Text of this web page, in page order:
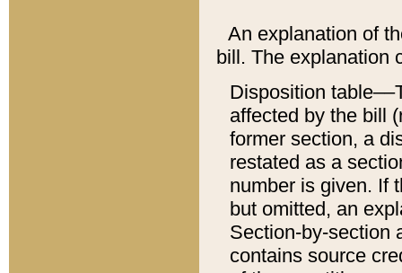
An explanation of
bill. The explanation
Disposition
affected by the bill
former section, a
restated as a
number is given. If
but omitted, an
Section-by-section
contains source